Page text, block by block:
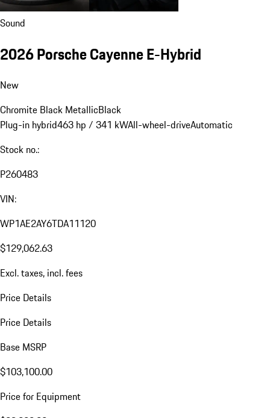
Sound
2026 Porsche Cayenne E-Hybrid
New
Chromite Black MetallicBlack
Plug-in hybrid463 hp / 341 kWAll-wheel-driveAutomatic
Stock no.:
P260483
VIN:
WP1AE2AY6TDA11120
$129,062.63
Excl. taxes, incl. fees
Price Details
Price Details
Base MSRP
$103,100.00
Price for Equipment